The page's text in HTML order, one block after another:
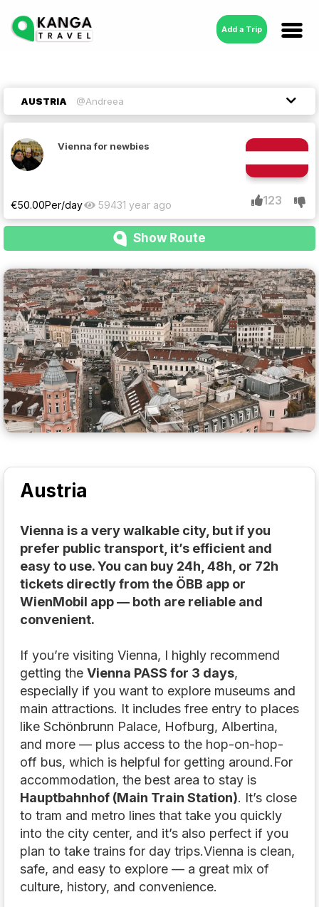
Add a Trip
AUSTRIA @Andreea
Vienna for newbies
123
1 year ago
5943
€50.00Per/day
Austria
Vienna is a very walkable city, but if you
prefer public transport, it’s efficient and
easy to use. You can buy 24h, 48h, or 72h
tickets directly from the ÖBB app or
WienMobil app — both are reliable and
convenient.
If you’re visiting Vienna, I highly recommend
getting the Vienna PASS for 3 days,
especially if you want to explore museums and
main attractions. It includes free entry to places
like Schönbrunn Palace, Hofburg, Albertina,
and more — plus access to the hop-on-hop-
off bus, which is helpful for getting around.For
accommodation, the best area to stay is
Hauptbahnhof (Main Train Station). It’s close
to tram and metro lines that take you quickly
into the city center, and it’s also perfect if you
plan to take trains for day trips.Vienna is clean,
safe, and easy to explore — a great mix of
culture, history, and convenience.
Show Route